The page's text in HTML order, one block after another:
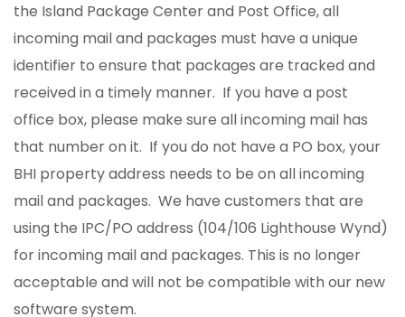
the Island Package Center and Post Office, all
incoming mail and packages must have a unique
identifier to ensure that packages are tracked and
received in a timely manner. If you have a post
office box, please make sure all incoming mail has
that number on it. If you do not have a PO box, your
BHI property address needs to be on all incoming
mail and packages. We have customers that are
using the IPC/PO address (104/106 Lighthouse Wynd)
for incoming mail and packages. This is no longer
acceptable and will not be compatible with our new
software system.